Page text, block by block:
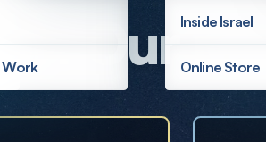
Work
Inside Israel
Online Store
Our